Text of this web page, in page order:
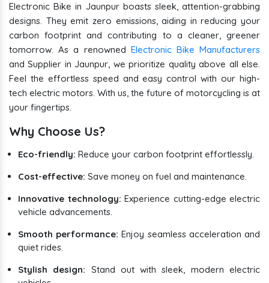
Electronic Bike in Jaunpur boasts sleek, attention-grabbing
designs. They emit zero emissions, aiding in reducing your
carbon footprint and contributing to a cleaner, greener
tomorrow. As a renowned Electronic Bike Manufacturers
and Supplier in Jaunpur, we prioritize quality above all else.
Feel the effortless speed and easy control with our high-
tech electric motors. With us, the future of motorcycling is at
your fingertips.
Why Choose Us?
Eco-friendly: Reduce your carbon footprint effortlessly.
Cost-effective: Save money on fuel and maintenance.
Innovative technology: Experience cutting-edge electric
vehicle advancements.
Smooth performance:Enjoy seamless acceleration and
quiet rides.
Stylish design: Stand out with sleek, modern electric